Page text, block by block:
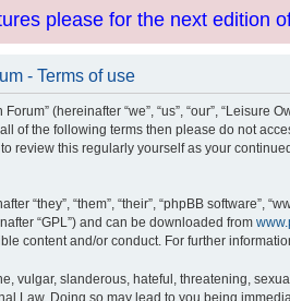
please for the next edition
- Terms of use
(hereinafter “we”, “us”, “our”,
of the following terms then please do not
review this regularly yourself as your
“they”, “them”, “their”, “phpBB software”,
“GPL”) and can be downloaded from
content and/or conduct. For further
vulgar, slanderous, hateful, threatening,
Law. Doing so may lead to you being